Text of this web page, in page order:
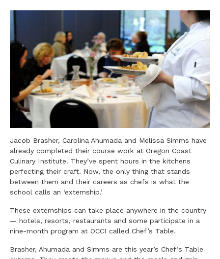
Jacob Brasher, Carolina Ahumada and Melissa Simms have
already completed their course work at Oregon Coast
Culinary Institute. They’ve spent hours in the kitchens
perfecting their craft. Now, the only thing that stands
between them and their careers as chefs is what the
school calls an ‘externship.’
These externships can take place anywhere in the country
— hotels, resorts, restaurants and some participate in a
nine-month program at OCCI called Chef’s Table.
Brasher, Ahumada and Simms are this year’s Chef’s Table